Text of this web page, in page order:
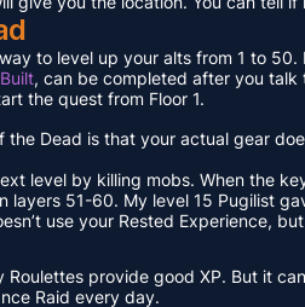
to level up your alts from 1 to
, can be completed after you talk
the quest from Floor 1.
Dead is that your actual gear
level by killing mobs. When the
layers 51-60. My level 15 Pugilist
use your Rested Experience,
Roulettes provide good XP. But it
Raid every day.